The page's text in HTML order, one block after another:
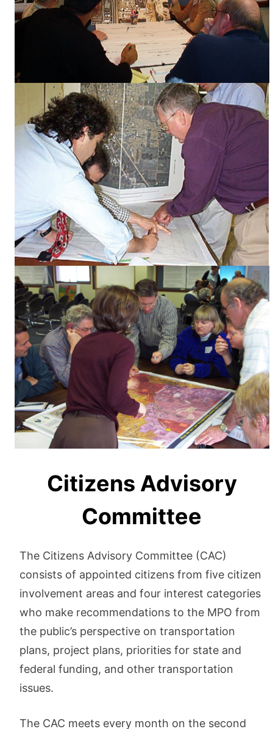
Citizens Advisory
Committee
The Citizens Advisory Committee (CAC)
consists of appointed citizens from five citizen
involvement areas and four interest categories
who make recommendations to the MPO from
the public’s perspective on transportation
plans, project plans, priorities for state and
federal funding, and other transportation
issues.
The CAC meets every month on the second